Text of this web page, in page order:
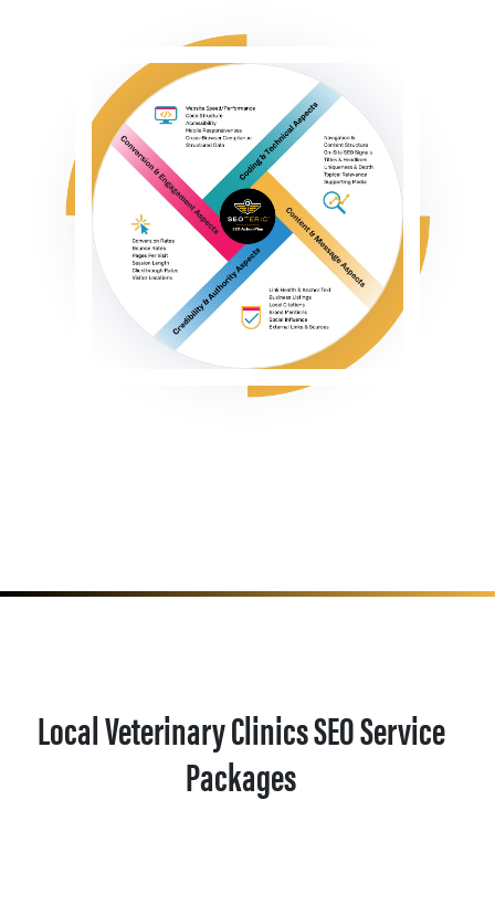
Local Veterinary Clinics SEO Service
Packages